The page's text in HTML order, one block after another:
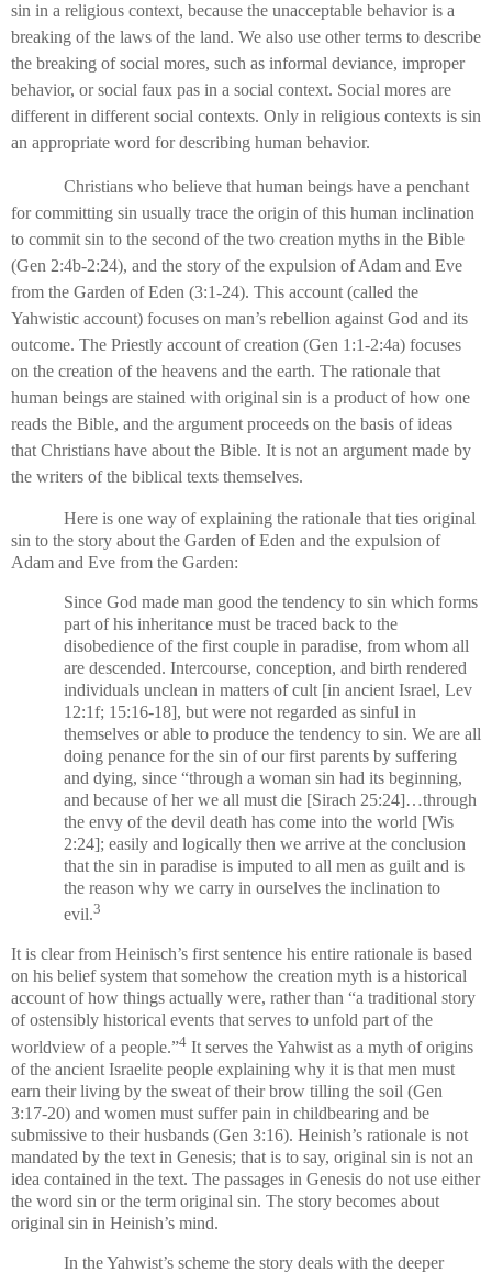
sin in a religious context, because the unacceptable behavior is a
breaking of the laws of the land. We also use other terms to describe
the breaking of social mores, such as informal deviance, improper
behavior, or social faux pas in a social context. Social mores are
different in different social contexts. Only in religious contexts is sin
an appropriate word for describing human behavior.
Christians who believe that human beings have a penchant
for committing sin usually trace the origin of this human inclination
to commit sin to the second of the two creation myths in the Bible
(Gen 2:4b-2:24), and the story of the expulsion of Adam and Eve
from the Garden of Eden (3:1-24). This account (called the
Yahwistic account) focuses on man’s rebellion against God and its
outcome. The Priestly account of creation (Gen 1:1-2:4a) focuses
on the creation of the heavens and the earth. The rationale that
human beings are stained with original sin is a product of how one
reads the Bible, and the argument proceeds on the basis of ideas
that Christians have about the Bible. It is not an argument made by
the writers of the biblical texts themselves.
Here is one way of explaining the rationale that ties original
sin to the story about the Garden of Eden and the expulsion of
Adam and Eve from the Garden:
Since God made man good the tendency to sin which forms
part of his inheritance must be traced back to the
disobedience of the first couple in paradise, from whom all
are descended. Intercourse, conception, and birth rendered
individuals unclean in matters of cult [in ancient Israel, Lev
12:1f; 15:16-18], but were not regarded as sinful in
themselves or able to produce the tendency to sin. We are all
doing penance for the sin of our first parents by suffering
and dying, since “through a woman sin had its beginning,
and because of her we all must die [Sirach 25:24]…through
the envy of the devil death has come into the world [Wis
2:24]; easily and logically then we arrive at the conclusion
that the sin in paradise is imputed to all men as guilt and is
the reason why we carry in ourselves the inclination to
evil.3
It is clear from Heinisch’s first sentence his entire rationale is based
on his belief system that somehow the creation myth is a historical
account of how things actually were, rather than “a traditional story
of ostensibly historical events that serves to unfold part of the
worldview of a people.”4 It serves the Yahwist as a myth of origins
of the ancient Israelite people explaining why it is that men must
earn their living by the sweat of their brow tilling the soil (Gen
3:17-20) and women must suffer pain in childbearing and be
submissive to their husbands (Gen 3:16). Heinish’s rationale is not
mandated by the text in Genesis; that is to say, original sin is not an
idea contained in the text. The passages in Genesis do not use either
the word sin or the term original sin. The story becomes about
original sin in Heinish’s mind.
In the Yahwist’s scheme the story deals with the deeper